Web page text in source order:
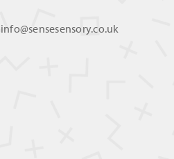
info@sensesensory.co.uk